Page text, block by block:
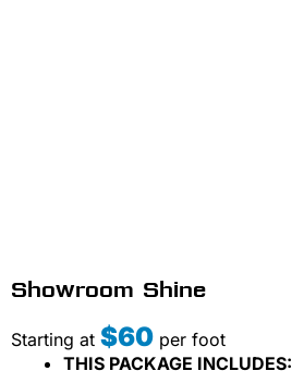
Showroom Shine
Starting at $60 per foot
THIS PACKAGE INCLUDES: